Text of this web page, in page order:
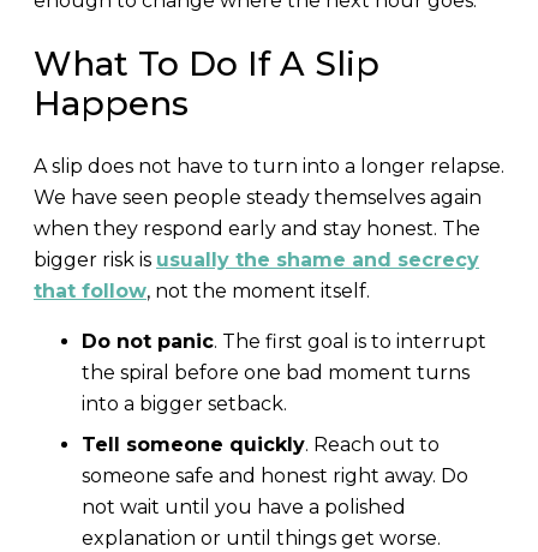
What To Do If A Slip
Happens
A slip does not have to turn into a longer relapse.
We have seen people steady themselves again
when they respond early and stay honest. The
bigger risk is usually the shame and secrecy
that follow, not the moment itself.
Do not panic. The first goal is to interrupt
the spiral before one bad moment turns
into a bigger setback.
Tell someone quickly. Reach out to
someone safe and honest right away. Do
not wait until you have a polished
explanation or until things get worse.